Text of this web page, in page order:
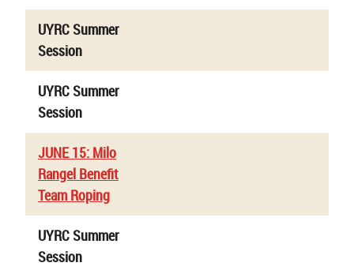
UYRC Summer
Session
UYRC Summer
Session
JUNE 15: Milo
Rangel Benefit
Team Roping
UYRC Summer
Session